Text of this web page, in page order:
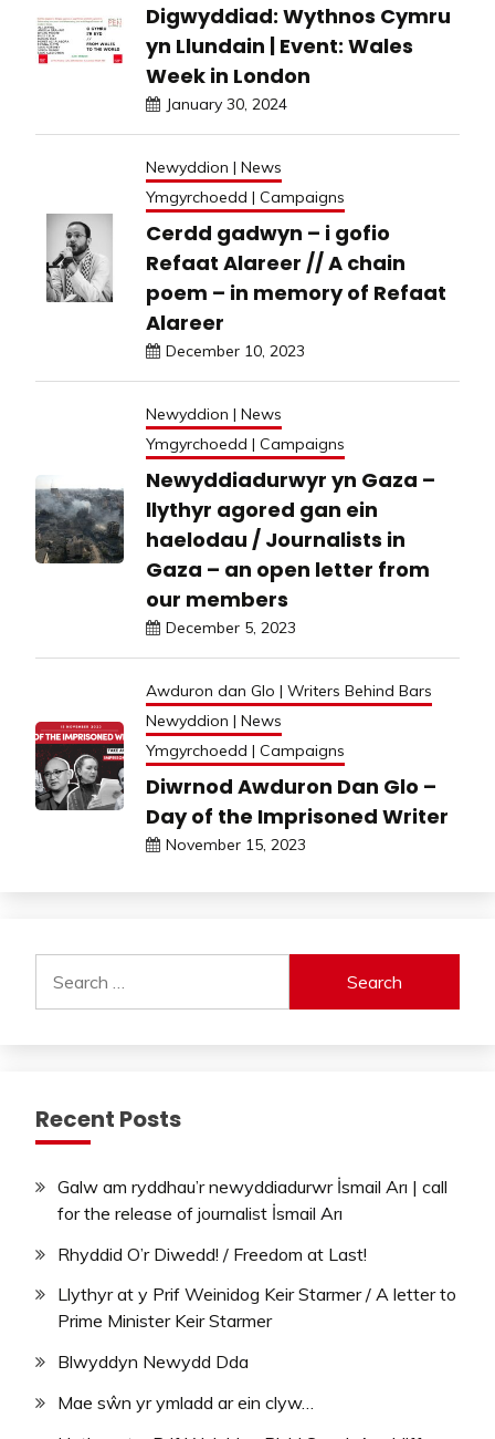
Digwyddiad: Wythnos Cymru
yn Llundain | Event: Wales
Week in London
January 30, 2024
Newyddion | News
Ymgyrchoedd | Campaigns
Cerdd gadwyn – i gofio
Refaat Alareer // A chain
poem – in memory of Refaat
Alareer
December 10, 2023
Newyddion | News
Ymgyrchoedd | Campaigns
Newyddiadurwyr yn Gaza –
llythyr agored gan ein
haelodau / Journalists in
Gaza – an open letter from
our members
December 5, 2023
Awduron dan Glo | Writers Behind Bars
Newyddion | News
Ymgyrchoedd | Campaigns
Diwrnod Awduron Dan Glo –
Day of the Imprisoned Writer
November 15, 2023
for:
Recent Posts
Galw am ryddhau’r newyddiadurwr İsmail Arı | call
for the release of journalist İsmail Arı
Rhyddid O’r Diwedd! / Freedom at Last!
Llythyr at y Prif Weinidog Keir Starmer / A letter to
Prime Minister Keir Starmer
Blwyddyn Newydd Dda
Mae sŵn yr ymladd ar ein clyw…